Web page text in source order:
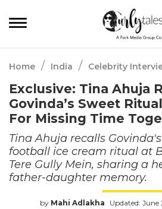
Home / India / Celebrity
Exclusive: Tina Ahuja
Govinda’s Sweet
For Missing Time
Tina Ahuja recalls
football ice cream ritual at
Tere Gully Mein, sharing a
father-daughter memory.
by Mahi Adlakha Updated: June